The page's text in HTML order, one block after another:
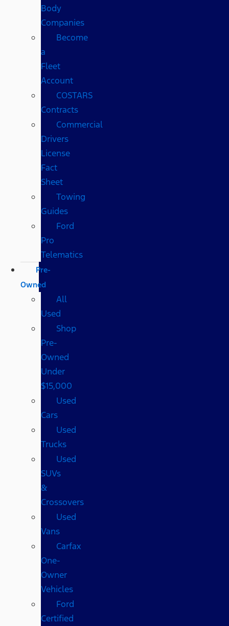
Body
Companies
Become
a
Fleet
Account
COSTARS​
Contracts
Commercial
Drivers
License
Fact
Sheet
Towing
Guides
Ford
Pro
Telematics
Pre-
Owned
All
Used
Shop
Pre-
Owned
Under
$15,000
Used
Cars
Used
Trucks
Used
SUVs
&
Crossovers
Used
Vans
Carfax
One-
Owner
Vehicles
Ford
Certified